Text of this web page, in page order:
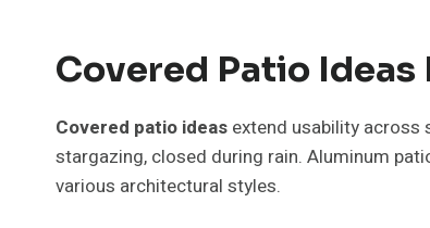
Covered Patio Ideas
Covered patio ideas extend usability
stargazing, closed during rain. Aluminum
various architectural styles.